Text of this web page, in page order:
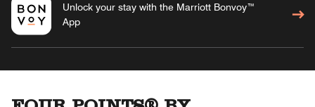
Unlock your stay with the Marriott Bonvoy™
App